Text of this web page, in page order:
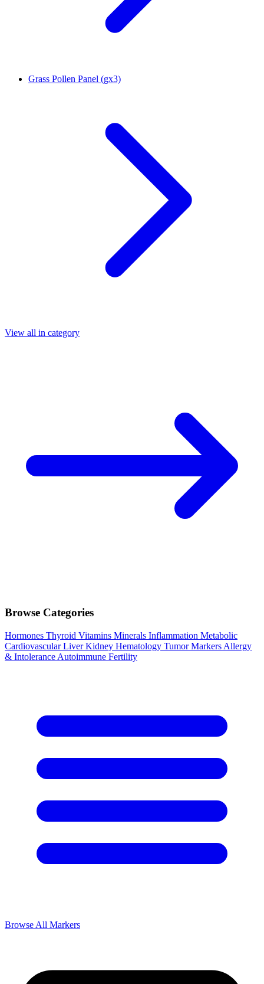
Grass Pollen Panel (gx3)
View all in category
Browse Categories
Hormones Thyroid Vitamins Minerals Inflammation Metabolic
CardiovascularLiverKidney Hematology Tumor Markers Allergy
& Intolerance Autoimmune Fertility
Browse All Markers